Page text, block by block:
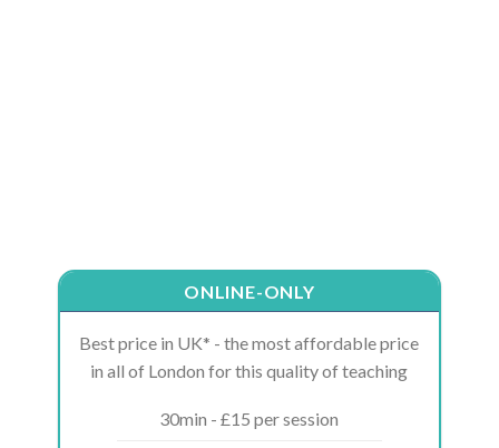
ONLINE-ONLY
Best price in UK* - the most affordable price
in all of London for this quality of teaching
30min - £15 per session